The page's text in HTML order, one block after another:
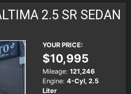
2.5 SR SEDAN
YOUR PRICE:
$10,995
Mileage: 121,246
Engine: 4-Cyl, 2.5
Liter